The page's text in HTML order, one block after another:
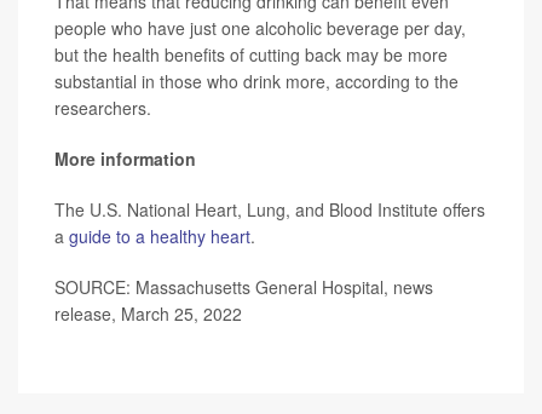
people who have just one alcoholic beverage per day,
but the health benefits of cutting back may be more
substantial in those who drink more, according to the
researchers.
More information
The U.S. National Heart, Lung, and Blood Institute offers
a guide to a healthy heart.
SOURCE: Massachusetts General Hospital, news
release, March 25, 2022